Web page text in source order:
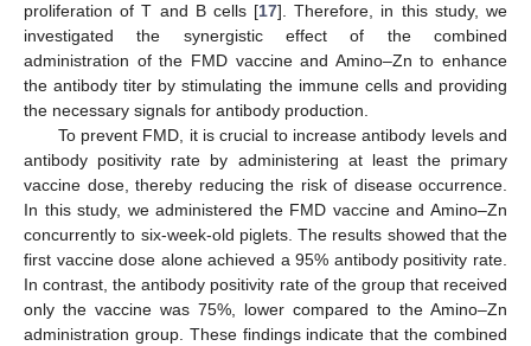
proliferation of T and B cells [17]. Therefore, in this study, we
investigated the synergistic effect of the combined
administration of the FMD vaccine and Amino–Zn to enhance
the antibody titer by stimulating the immune cells and providing
the necessary signals for antibody production.
To prevent FMD, it is crucial to increase antibody levels and
antibody positivity rate by administering at least the primary
vaccine dose, thereby reducing the risk of disease occurrence.
In this study, we administered the FMD vaccine and Amino–Zn
concurrently to six-week-old piglets. The results showed that the
first vaccine dose alone achieved a 95% antibody positivity rate.
In contrast, the antibody positivity rate of the group that received
only the vaccine was 75%, lower compared to the Amino–Zn
administration group. These findings indicate that the combined